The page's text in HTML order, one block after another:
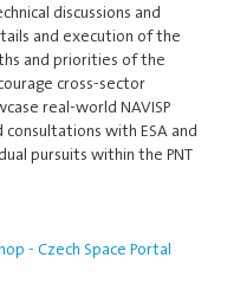
discussions and
and execution of the
and priorities of the
cross-sector
real-world NAVISP
with ESA and
pursuits within the PNT
- Czech Space Portal